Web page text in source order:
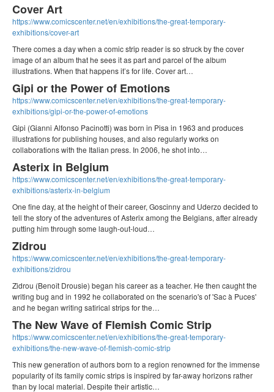
Cover Art
https://www.comicscenter.net/en/exhibitions/the-great-temporary-
exhibitions/cover-art
There comes a day when a comic strip reader is so struck by the cover
image of an album that he sees it as part and parcel of the album
illustrations. When that happens it’s for life. Cover art…
Gipi or the Power of Emotions
https://www.comicscenter.net/en/exhibitions/the-great-temporary-
exhibitions/gipi-or-the-power-of-emotions
Gipi (Gianni Alfonso Pacinotti) was born in Pisa in 1963 and produces
illustrations for publishing houses, and also regularly works on
collaborations with the Italian press. In 2006, he shot into…
Asterix in Belgium
https://www.comicscenter.net/en/exhibitions/the-great-temporary-
exhibitions/asterix-in-belgium
One fine day, at the height of their career, Goscinny and Uderzo decided to
tell the story of the adventures of Asterix among the Belgians, after already
putting him through some laugh-out-loud…
Zidrou
https://www.comicscenter.net/en/exhibitions/the-great-temporary-
exhibitions/zidrou
Zidrou (Benoît Drousie) began his career as a teacher. He then caught the
writing bug and in 1992 he collaborated on the scenario's of 'Sac à Puces'
and he began writing satirical strips for the…
The New Wave of Flemish Comic Strip
https://www.comicscenter.net/en/exhibitions/the-great-temporary-
exhibitions/the-new-wave-of-flemish-comic-strip
This new generation of authors born to a region renowned for the immense
popularity of its family comic strips is inspired by far-away horizons rather
than by local material. Despite their artistic…